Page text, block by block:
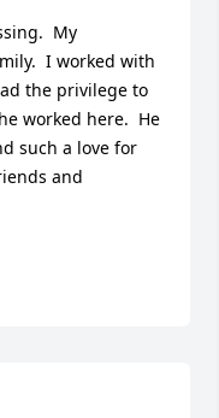
My
I worked with
the privilege to
worked here.  He
such a love for
and